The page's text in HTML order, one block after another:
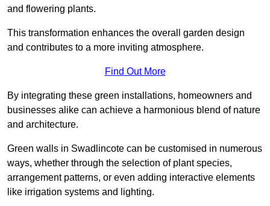
and flowering plants.
This transformation enhances the overall garden design
and contributes to a more inviting atmosphere.
Find Out More
By integrating these green installations, homeowners and
businesses alike can achieve a harmonious blend of nature
and architecture.
Green walls in Swadlincote can be customised in numerous
ways, whether through the selection of plant species,
arrangement patterns, or even adding interactive elements
like irrigation systems and lighting.